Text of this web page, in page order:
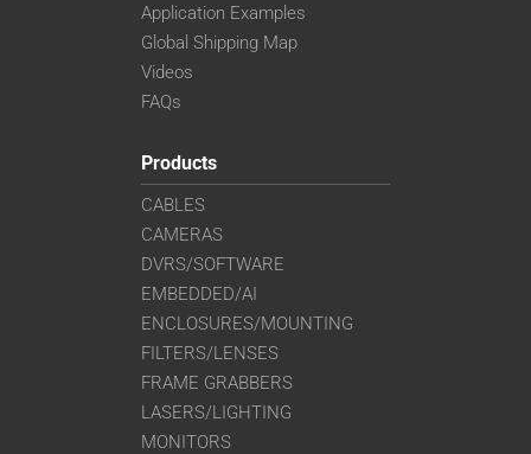
Application Examples
Global Shipping Map
Videos
FAQs
Products
CABLES
CAMERAS
DVRS/SOFTWARE
EMBEDDED/AI
ENCLOSURES/MOUNTING
FILTERS/LENSES
FRAME GRABBERS
LASERS/LIGHTING
MONITORS